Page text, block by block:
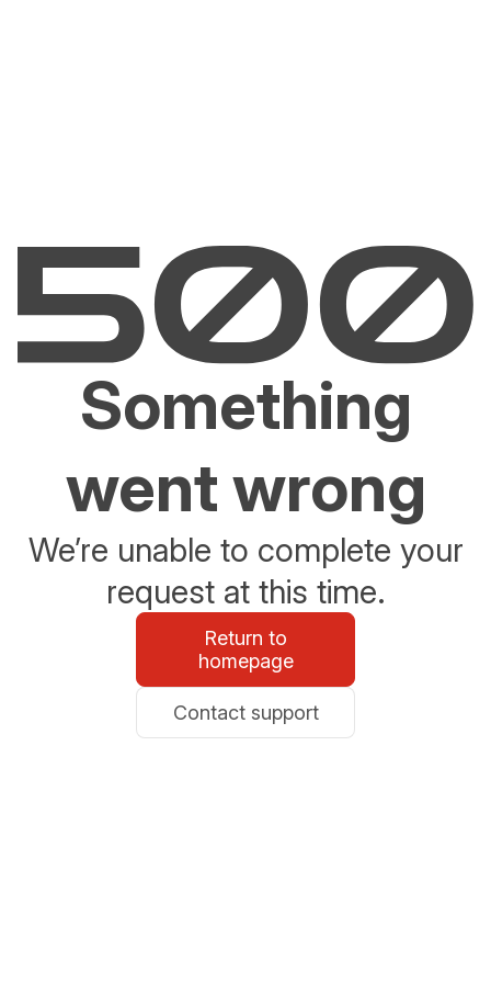
Something
went wrong
We’re unable to complete your
request at this time.
Return to
homepage
Contact support